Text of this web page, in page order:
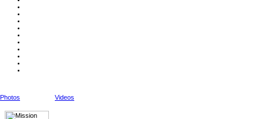
Photos Videos